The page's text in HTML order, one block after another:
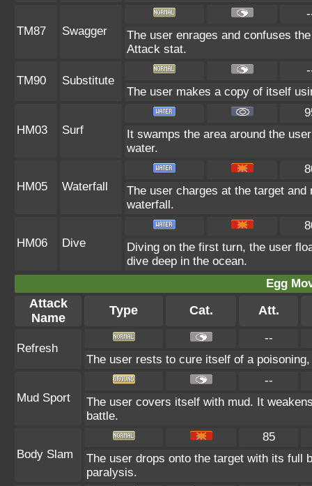
TM87 Swagger
The user enrages and confuses
Attack stat.
TM90 Substitute
The user makes a copy of itself
HM03 Surf
It swamps the area around the
water.
HM05 Waterfall
The user charges at the target
waterfall.
HM06 Dive
Diving on the first turn, the user
dive deep in the ocean.
Egg
Attack
Name
Type Cat. Att.
Refresh
--
The user rests to cure itself of a
Mud Sport
--
The user covers itself with mud. It
battle.
Body Slam
85
The user drops onto the target with its full
paralysis.